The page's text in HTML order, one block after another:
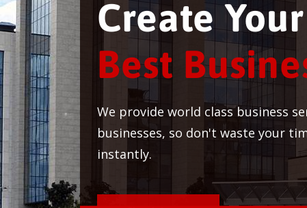
business
We provide world class
businesses, so don't waste
instantly.